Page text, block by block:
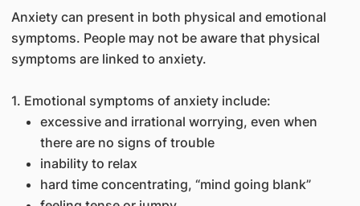
Anxiety can present in both physical and emotional
symptoms. People may not be aware that physical
symptoms are linked to anxiety.
1. Emotional symptoms of anxiety include:
excessive and irrational worrying, even when
there are no signs of trouble
inability to relax
hard time concentrating, “mind going blank”